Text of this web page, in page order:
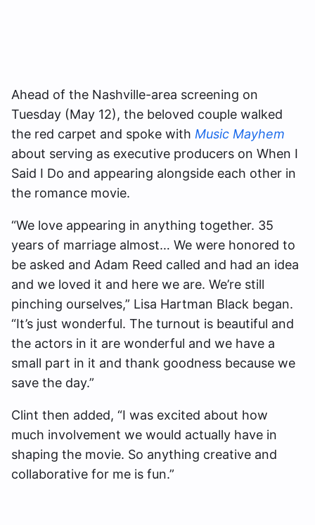
Ahead of the Nashville-area screening on
Tuesday (May 12), the beloved couple walked
the red carpet and spoke with Music Mayhem
about serving as executive producers on When I
Said I Do and appearing alongside each other in
the romance movie.
“We love appearing in anything together. 35
years of marriage almost… We were honored to
be asked and Adam Reed called and had an idea
and we loved it and here we are. We’re still
pinching ourselves,” Lisa Hartman Black began.
“It’s just wonderful. The turnout is beautiful and
the actors in it are wonderful and we have a
small part in it and thank goodness because we
save the day.”
Clint then added, “I was excited about how
much involvement we would actually have in
shaping the movie. So anything creative and
collaborative for me is fun.”